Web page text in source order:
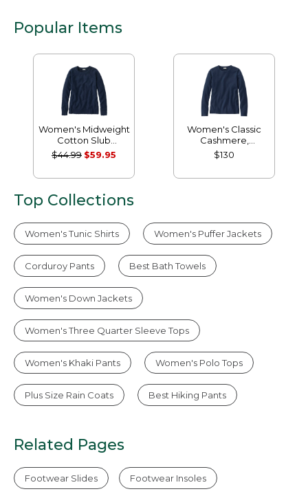
Popular Items
Women's Midweight
Cotton Slub
Rollneck Pullover
$44.99 $59.95
Women's Classic
Cashmere,
Crewneck
$130
Top Collections
Women's Tunic Shirts Women's Puffer Jackets
Corduroy Pants Best Bath Towels
Women's Down Jackets
Women's Three Quarter Sleeve Tops
Women's Khaki Pants Women's Polo Tops
Plus Size Rain Coats Best Hiking Pants
Related Pages
Footwear Slides Footwear Insoles